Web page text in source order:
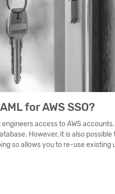
for AWS SSO?
access to AWS
However, it is also
so allows you to re-use existing